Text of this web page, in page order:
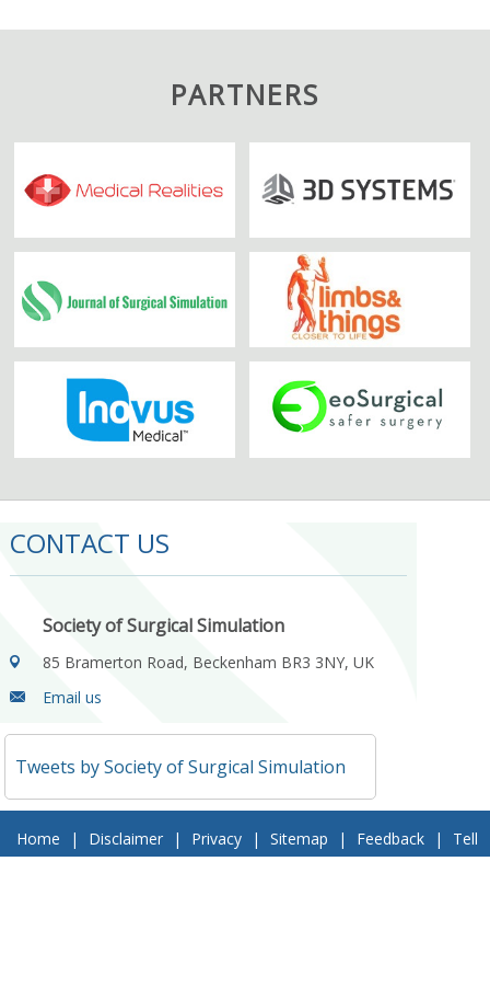
PARTNERS
CONTACT US
Society of Surgical Simulation
85 Bramerton Road, Beckenham BR3 3NY, UK
Email us
Tweets by Society of Surgical Simulation
Home | Disclaimer | Privacy | Sitemap | Feedback |
Tell
a Friend | Contact Us